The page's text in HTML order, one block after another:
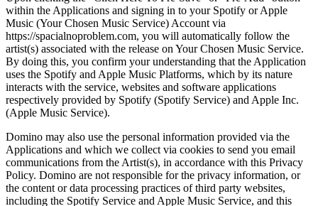
within the Applications and signing in to your Spotify or Apple
Music (Your Chosen Music Service) Account via
https://spacialnoproblem.com, you will automatically follow the
artist(s) associated with the release on Your Chosen Music Service.
By doing this, you confirm your understanding that the Application
uses the Spotify and Apple Music Platforms, which by its nature
interacts with the service, websites and software applications
respectively provided by Spotify (Spotify Service) and Apple Inc.
(Apple Music Service).
Domino may also use the personal information provided via the
Applications and which we collect via cookies to send you email
communications from the Artist(s), in accordance with this Privacy
Policy. Domino are not responsible for the privacy information, or
the content or data processing practices of third party websites,
including the Spotify Service and Apple Music Service, and this